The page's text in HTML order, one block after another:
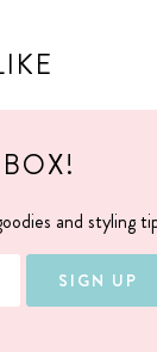
and styling